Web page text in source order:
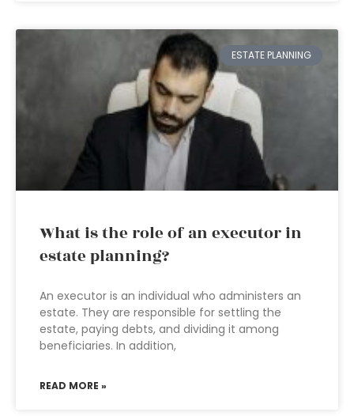
ESTATE PLANNING
What is the role of an executor in
estate planning?
An executor is an individual who administers an
estate. They are responsible for settling the
estate, paying debts, and dividing it among
beneficiaries. In addition,
READ MORE »